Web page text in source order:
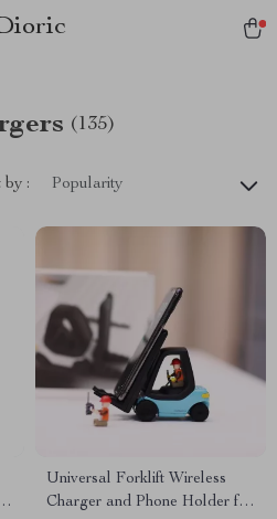
(135)
by : Popularity
Universal Forklift Wireless
Charger and Phone Holder for